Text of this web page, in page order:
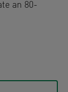
an 80-
quick
with
visual and